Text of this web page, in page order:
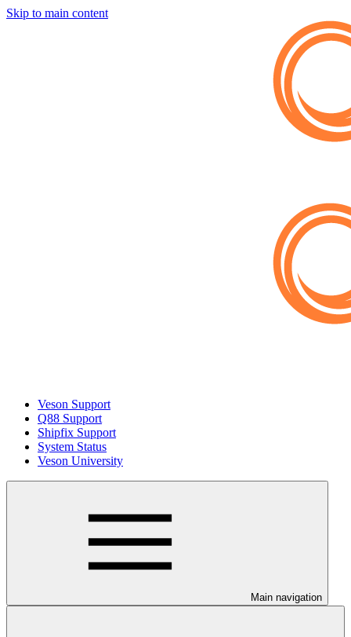
Skip to main content
Veson Support
Q88 Support
Shipfix Support
System Status
Veson University
Main navigation